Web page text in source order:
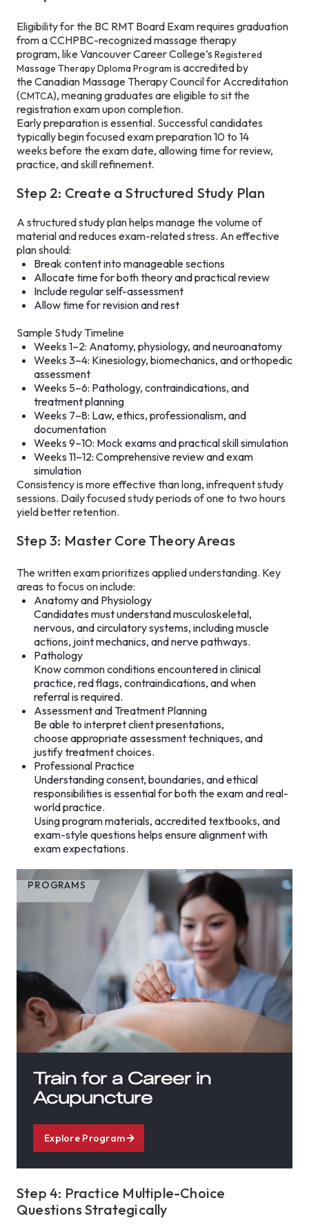
Eligibility for the BC RMT Board Exam requires graduation
from a CCHPBC-recognized massage therapy
program, like Vancouver Career College’s Registered
Massage Therapy Dploma Program is accredited by
the Canadian Massage Therapy Council for Accreditation
(CMTCA), meaning graduates are eligible to sit the
registration exam upon completion.
Early preparation is essential. Successful candidates
typically begin focused exam preparation 10 to 14
weeks before the exam date, allowing time for review,
practice, and skill refinement.
Step 2: Create a Structured Study Plan
A structured study plan helps manage the volume of
material and reduces exam-related stress. An effective
plan should:
Break content into manageable sections
Allocate time for both theory and practical review
Include regular self-assessment
Allow time for revision and rest
Sample Study Timeline
Weeks 1–2: Anatomy, physiology, and neuroanatomy
Weeks 3–4: Kinesiology, biomechanics, and orthopedic
assessment
Weeks 5–6: Pathology, contraindications, and
treatment planning
Weeks 7–8: Law, ethics, professionalism, and
documentation
Weeks 9–10: Mock exams and practical skill simulation
Weeks 11–12: Comprehensive review and exam
simulation
Consistency is more effective than long, infrequent study
sessions. Daily focused study periods of one to two hours
yield better retention.
Step 3: Master Core Theory Areas
The written exam prioritizes applied understanding. Key
areas to focus on include:
Anatomy and Physiology
Candidates must understand musculoskeletal,
nervous, and circulatory systems, including muscle
actions, joint mechanics, and nerve pathways.
Pathology
Know common conditions encountered in clinical
practice, red flags, contraindications, and when
referral is required.
Assessment and Treatment Planning
Be able to interpret client presentations,
choose appropriate assessment techniques, and
justify treatment choices.
Professional Practice
Understanding consent, boundaries, and ethical
responsibilities is essential for both the exam and real-
world practice.
Using program materials, accredited textbooks, and
exam-style questions helps ensure alignment with
exam expectations.
PROGRAMS
Train for a Career in
Acupuncture
Explore Program
Step 4: Practice Multiple-Choice
Questions Strategically